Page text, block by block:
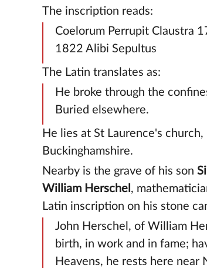
The inscription reads:
Coelorum Perrupit Claustra
1822 Alibi Sepultus
The Latin translates as:
He broke through the
Buried elsewhere.
He lies at St Laurence's
Buckinghamshire.
Nearby is the grave of his son
William Herschel ,
Latin inscription on his stone
John Herschel, of William
birth, in work and in fame;
Heavens, he rests here near